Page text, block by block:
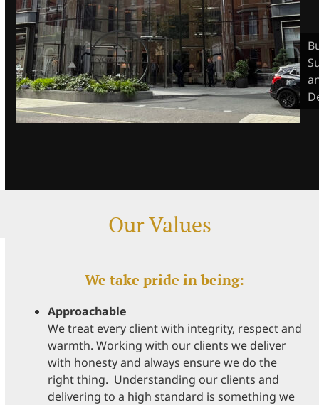
Our Values
We take pride in being:
Approachable
We treat every client with integrity, respect and
warmth. Working with our clients we deliver
with honesty and always ensure we do the
right thing. Understanding our clients and
delivering to a high standard is something we